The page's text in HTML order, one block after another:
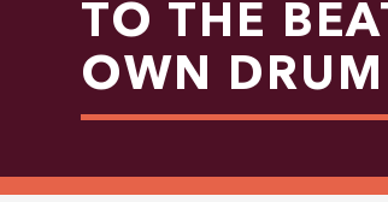
TO THE
OWN DRUM